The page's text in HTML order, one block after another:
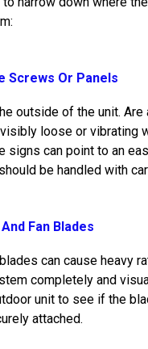
Screws Or Panels
outside of the unit. Are
loose or vibrating
signs can point to an
be handled with
Fan Blades
can cause heavy
completely and
unit to see if the
attached.